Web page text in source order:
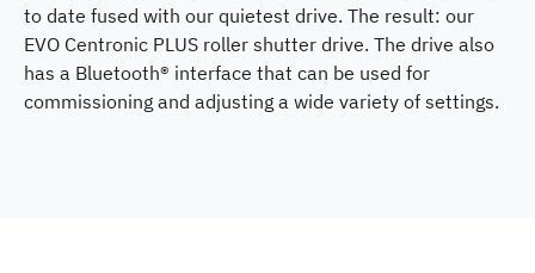
to date fused with our quietest drive. The result: our
EVO Centronic PLUS roller shutter drive. The drive also
has a Bluetooth® interface that can be used for
commissioning and adjusting a wide variety of settings.